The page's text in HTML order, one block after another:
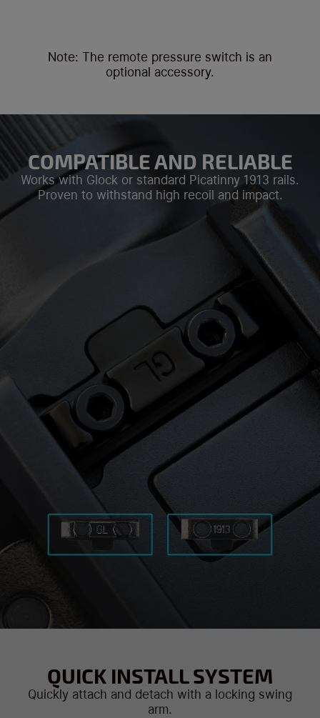
Note: The remote pressure switch is an
optional accessory.
COMPATIBLE AND RELIABLE
Works with Glock or standard Picatinny 1913 rails.
Proven to withstand high recoil and impact.
QUICK INSTALL SYSTEM
Quickly attach and detach with a locking swing
arm.